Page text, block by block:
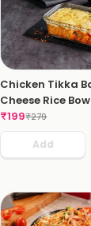
Chicken Tikka
Cheese Rice
₹199₹279
Add